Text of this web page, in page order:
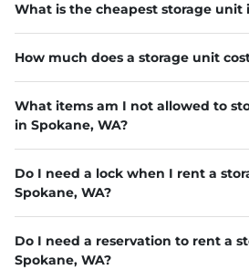
What is the cheapest storage unit
How much does a storage unit
What items am I not allowed to
in Spokane, WA?
Do I need a lock when I rent a
Spokane, WA?
Do I need a reservation to rent a
Spokane, WA?